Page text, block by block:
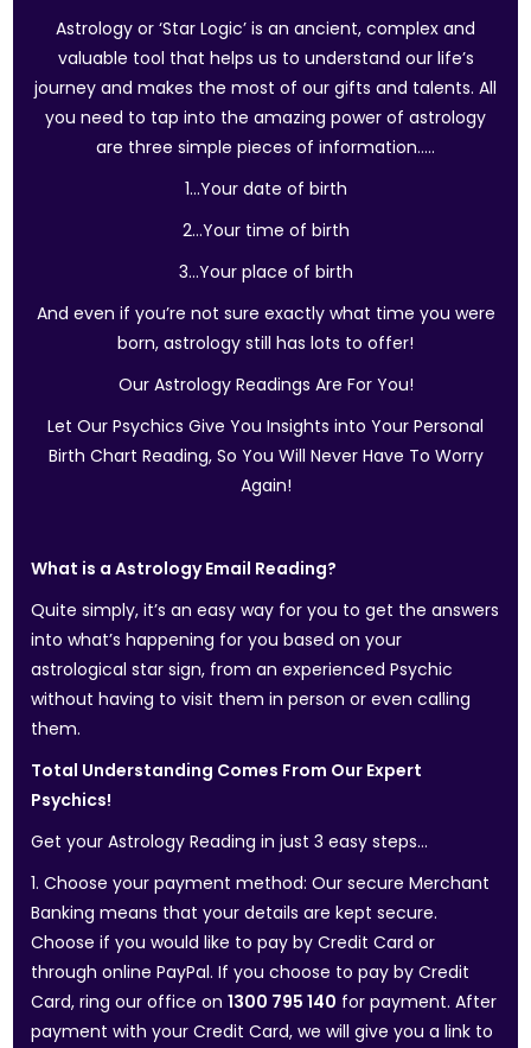
Astrology or ‘Star Logic’ is an ancient, complex and
valuable tool that helps us to understand our life’s
journey and makes the most of our gifts and talents. All
you need to tap into the amazing power of astrology
are three simple pieces of information…..
1…Your date of birth
2…Your time of birth
3…Your place of birth
And even if you’re not sure exactly what time you were
born, astrology still has lots to offer!
Our Astrology Readings Are For You!
Let Our Psychics Give You Insights into Your Personal
Birth Chart Reading, So You Will Never Have To Worry
Again!
What is a Astrology Email Reading?
Quite simply, it’s an easy way for you to get the answers
into what’s happening for you based on your
astrological star sign, from an experienced Psychic
without having to visit them in person or even calling
them.
Total Understanding Comes From Our Expert
Psychics!
Get your Astrology Reading in just 3 easy steps…
1. Choose your payment method: Our secure Merchant
Banking means that your details are kept secure.
Choose if you would like to pay by Credit Card or
through online PayPal. If you choose to pay by Credit
Card, ring our office on1300 795 140 for payment. After
payment with your Credit Card, we will give you a link to